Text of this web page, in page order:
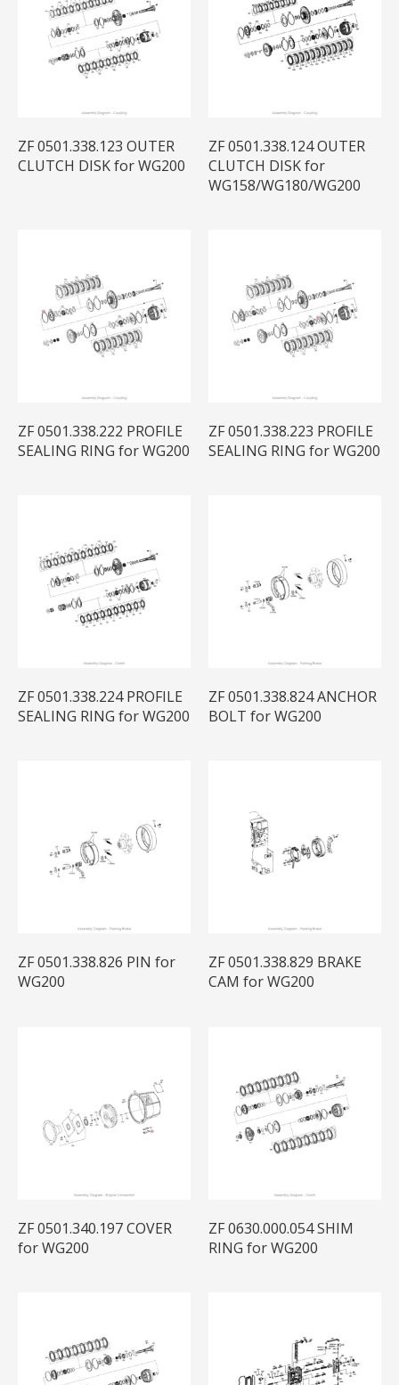
ZF 0501.338.123 OUTER
CLUTCH DISK for WG200
ZF 0501.338.124 OUTER
CLUTCH DISK for
WG158/WG180/WG200
ZF 0501.338.222 PROFILE
SEALING RING for WG200
ZF 0501.338.223 PROFILE
SEALING RING for WG200
ZF 0501.338.224 PROFILE
SEALING RING for WG200
ZF 0501.338.824 ANCHOR
BOLT for WG200
ZF 0501.338.826 PIN for
WG200
ZF 0501.338.829 BRAKE
CAM for WG200
ZF 0501.340.197 COVER
for WG200
ZF 0630.000.054 SHIM
RING for WG200